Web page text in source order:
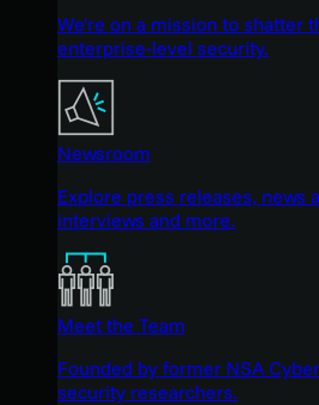
We're on a mission to shatter
enterprise-level security.
Newsroom
Explore press releases, news
interviews and more.
Meet the Team
Founded by former NSA
security researchers.